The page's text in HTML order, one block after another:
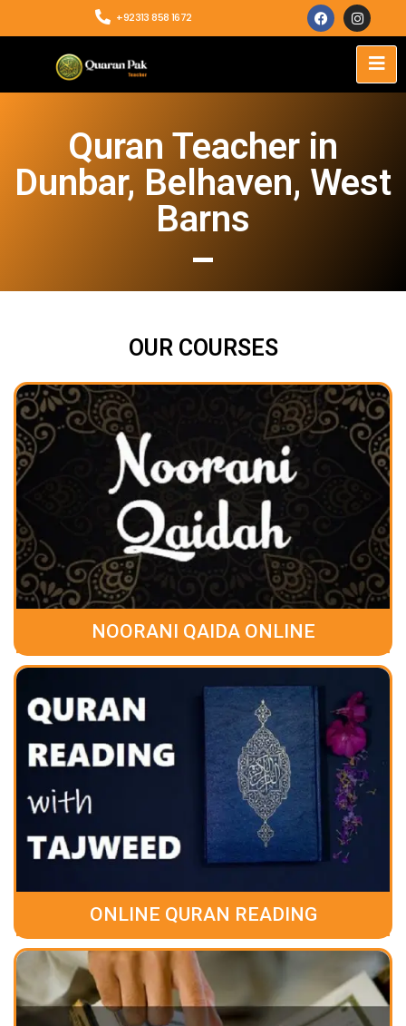
+92313 858 1672
Quran Teacher in
Dunbar, Belhaven, West
Barns
OUR COURSES
NOORANI QAIDA ONLINE
ONLINE QURAN READING